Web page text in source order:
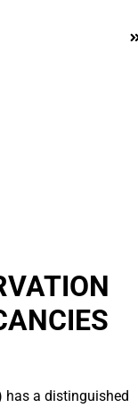
has a distinguished